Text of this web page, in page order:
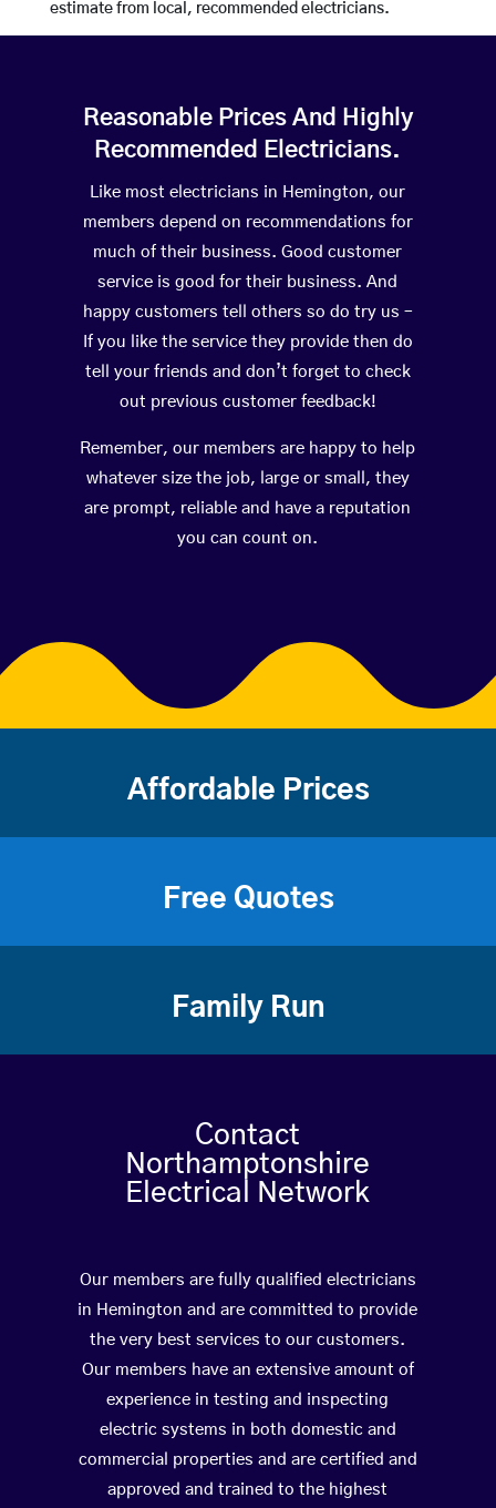
estimate from local, recommended electricians.
Reasonable Prices And Highly
Recommended Electricians.
Like most electricians in Hemington, our
members depend on recommendations for
much of their business. Good customer
service is good for their business. And
happy customers tell others so do try us –
If you like the service they provide then do
tell your friends and don’t forget to check
out previous customer feedback!
Remember, our members are happy to help
whatever size the job, large or small, they
are prompt, reliable and have a reputation
you can count on.
Affordable Prices
Free Quotes
Family Run
Contact
Northamptonshire
Electrical Network
Our members are fully qualified electricians
in Hemington and are committed to provide
the very best services to our customers.
Our members have an extensive amount of
experience in testing and inspecting
electric systems in both domestic and
commercial properties and are certified and
approved and trained to the highest